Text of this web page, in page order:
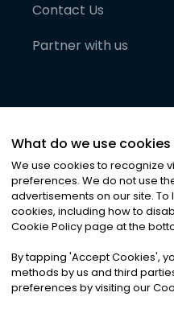
Contact Us
Partner with us
©2026Noa News
Privacy|Terms &
What do we use cookies
We use cookies to recognize
preferences. We do not use
advertisements on our site.
cookies, including how to
Cookie Policy page at the
By tapping 'Accept Cookies',
methods by us and third
preferences by visiting our